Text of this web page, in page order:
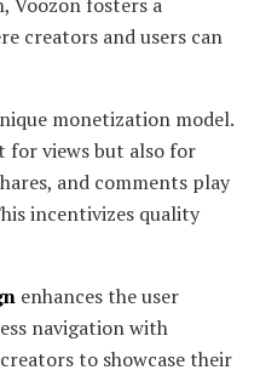
creators and users can
monetization model.
for views but also for
and comments play
incentivizes quality
enhances the user
navigation with
to showcase their